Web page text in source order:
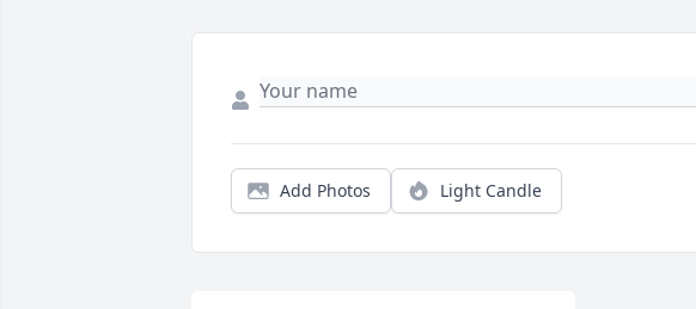
Add Photos Light Candle